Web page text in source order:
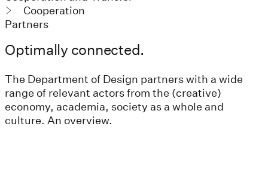
Cooperation
Partners
Optimally connected.
The Department of Design partners with a wide
range of relevant actors from the (creative)
economy, academia, society as a whole and
culture. An overview.